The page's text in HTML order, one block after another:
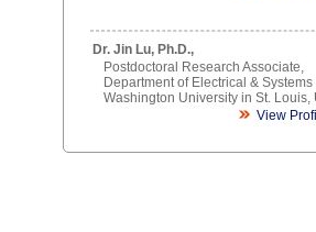
Dr. Jin Lu, Ph.D.,
Postdoctoral Research Associate,
Department of Electrical &
Washington University in St. Louis,
View